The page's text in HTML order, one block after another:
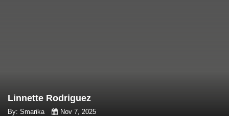
Linnette Rodriguez
By: Smarika Nov 7, 2025